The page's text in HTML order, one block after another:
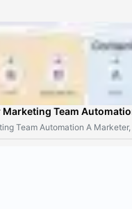
Team
Team Automation A